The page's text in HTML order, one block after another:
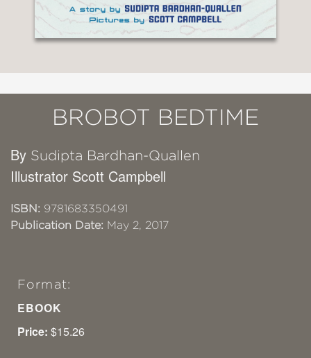
BROBOT BEDTIME
By Sudipta Bardhan-Quallen
Illustrator Scott Campbell
ISBN: 9781683350491
Publication Date: May 2, 2017
Format:
EBOOK
Price: $15.26